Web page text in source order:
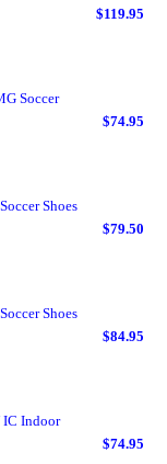
$119.95
Soccer
$74.95
Shoes
$79.50
Shoes
$84.95
IC Indoor
$74.95